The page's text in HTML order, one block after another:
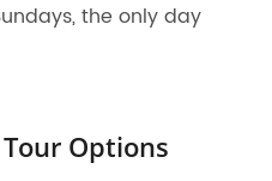
the only day
Options